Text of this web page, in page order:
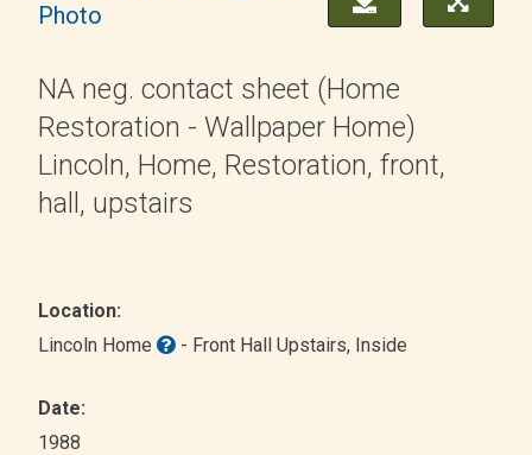
Photo
NA neg. contact sheet (Home
Restoration - Wallpaper Home)
Lincoln, Home, Restoration, front,
hall, upstairs
Location:
Lincoln Home
- Front Hall Upstairs, Inside
Date:
1988